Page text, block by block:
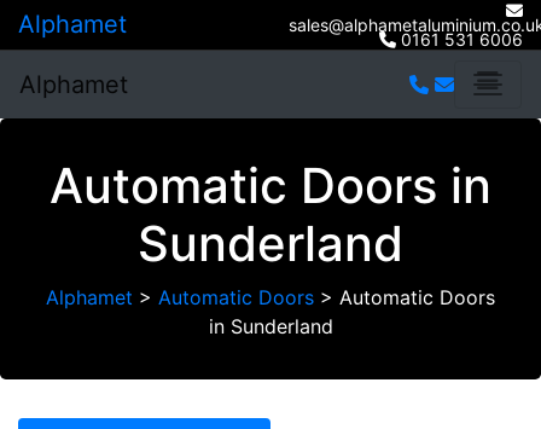
Alphamet 0161 531 6006
Alphamet
Automatic Doors in
Sunderland
Alphamet > Automatic Doors > Automatic Doors
in Sunderland